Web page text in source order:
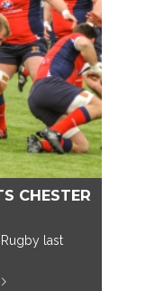
CHESTER
last